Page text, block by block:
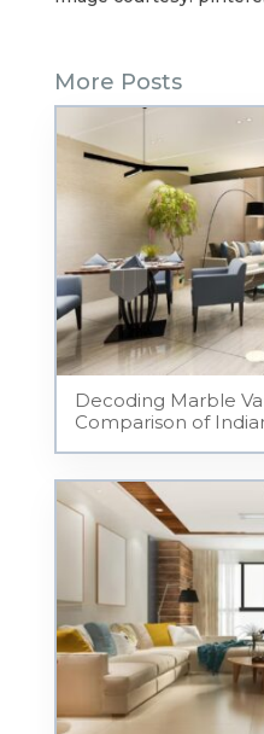
More Posts
Decoding Marble
Comparison of